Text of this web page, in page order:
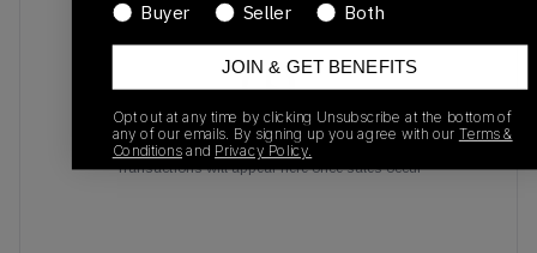
No recent transactions
Transactions will appear here once sales occur
Buyer
Seller Both
JOIN & GET BENEFITS
Opt out at any time by clicking Unsubscribe at the bottom of
any of our emails. By signing up you agree with our Terms &
Conditionsand Privacy Policy.